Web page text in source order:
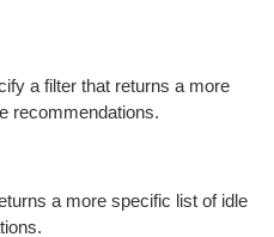
a filter that returns a more
recommendations.
a more specific list of idle